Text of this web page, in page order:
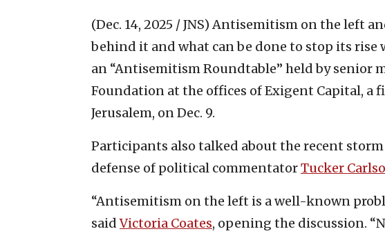
(Dec. 14, 2025 / JNS) Antisemitism on the left
behind it and what can be done to stop its rise
an “Antisemitism Roundtable” held by senior
Foundation at the offices of Exigent Capital, a
Jerusalem, on Dec. 9.
Participants also talked about the recent
defense of political commentatorTucker
“Antisemitism on the left is a well-known
saidVictoria Coates, opening the discussion.